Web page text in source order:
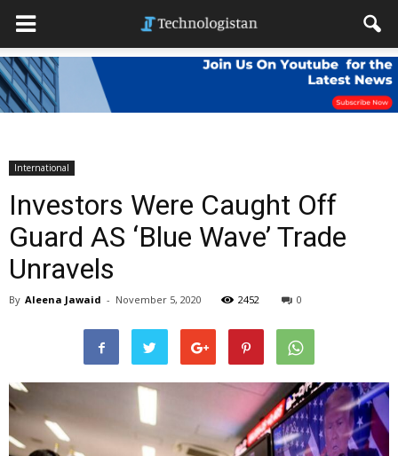
International
Investors Were Caught Off
Guard AS ‘Blue Wave’ Trade
Unravels
By Aleena Jawaid - November 5, 2020 2452 0